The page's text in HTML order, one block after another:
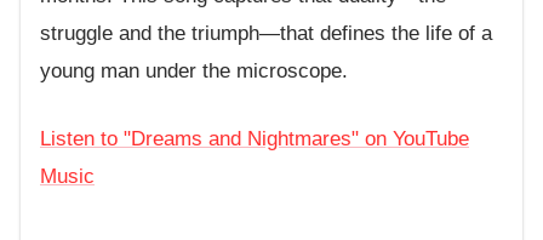
struggle and the triumph—that defines the life of a
young man under the microscope.
Listen to "Dreams and Nightmares" on YouTube
Music